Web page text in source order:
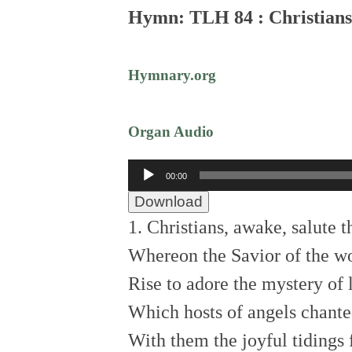
Hymn: TLH 84 :
Hymnary.org
Organ Audio
Audio
Player
00:00
Download
1. Christians, awake, salute
Whereon the Savior of the
Rise to adore the mystery of
Which hosts of angels
With them the joyful tidings